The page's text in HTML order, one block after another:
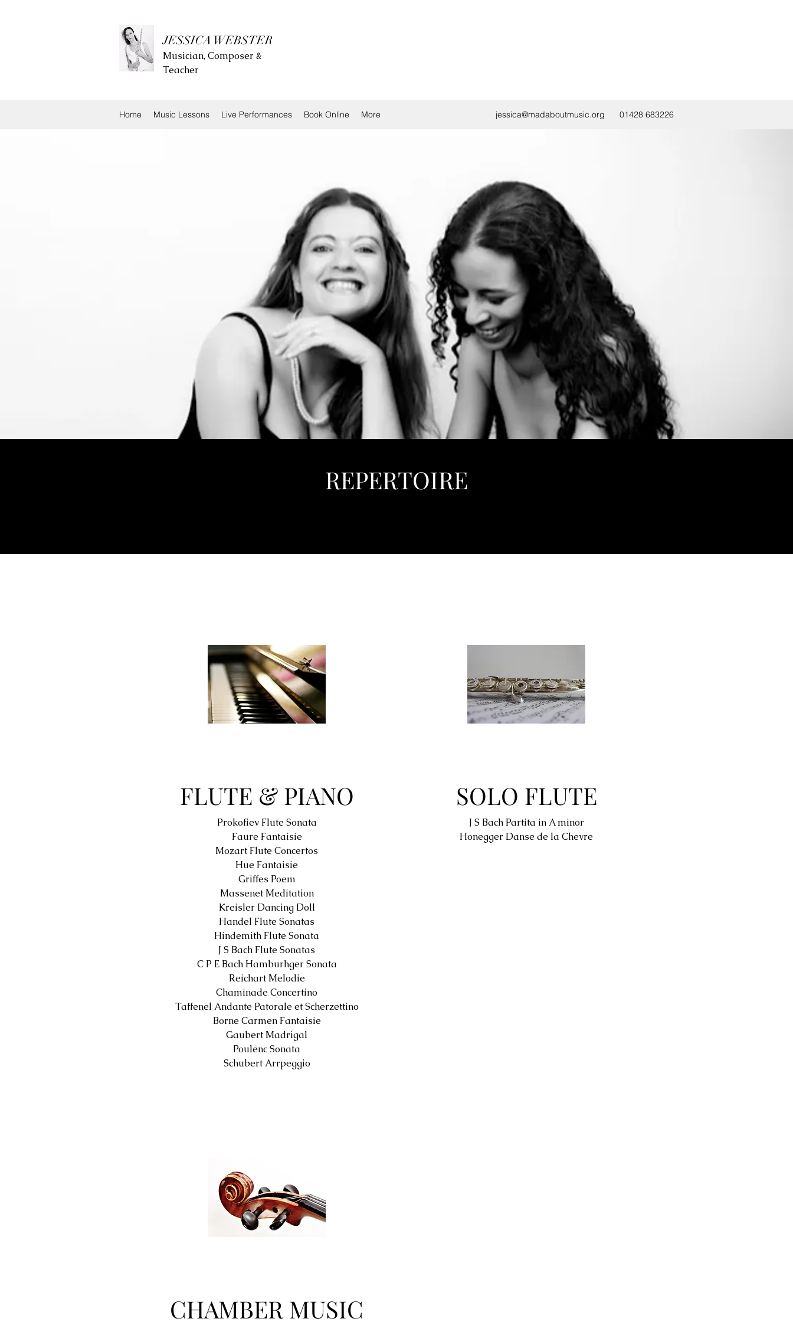
JESSICA WEBSTER
Musician, Composer &
Teacher
jessica@madaboutmusic.org 01428 683226
Home Music Lessons Live Performances Book Online More
REPERTOIRE
FLUTE & PIANO
Prokofiev Flute Sonata
Faure Fantaisie
Mozart Flute Concertos
Hue Fantaisie
Griffes Poem
Massenet Meditation
Kreisler Dancing Doll
Handel Flute Sonatas
Hindemith Flute Sonata
J S Bach Flute Sonatas
C P E Bach Hamburhger Sonata
Reichart Melodie
Chaminade Concertino
Taffenel Andante Patorale et Scherzettino
Borne Carmen Fantaisie
Gaubert Madrigal
Poulenc Sonata
Schubert Arrpeggio
SOLO FLUTE
J S Bach Partita in A minor
Honegger Danse de la Chevre
CHAMBER MUSIC